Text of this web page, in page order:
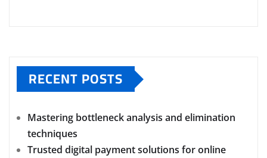
RECENT POSTS
Mastering bottleneck analysis and elimination
techniques
Trusted digital payment solutions for online